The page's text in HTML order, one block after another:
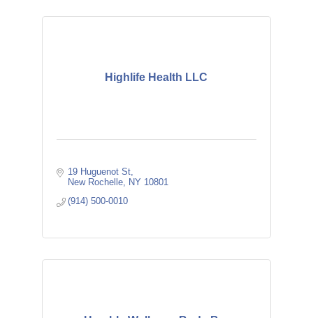
Highlife Health LLC
19 Huguenot St
New Rochelle
NY 10801
(914) 500-0010